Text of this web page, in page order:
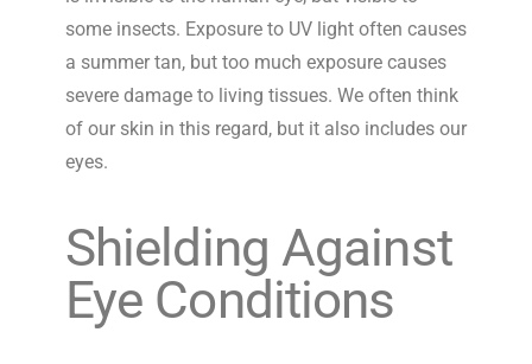
some insects. Exposure to UV light often causes
a summer tan, but too much exposure causes
severe damage to living tissues. We often think
of our skin in this regard, but it also includes our
eyes.
Shielding Against
Eye Conditions